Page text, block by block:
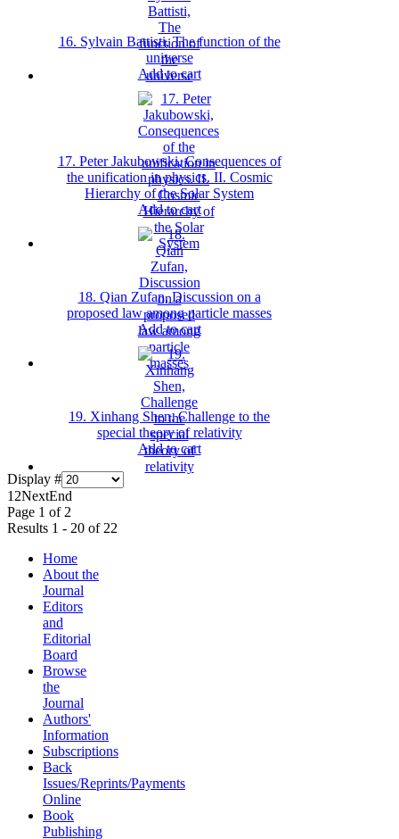
16. Sylvain Battisti, The function of the
universe
Add to cart
17. Peter Jakubowski, Consequences of
the unification in physics. II. Cosmic
Hierarchy of the Solar System
Add to cart
18. Qian Zufan, Discussion on a
proposed law among particle masses
Add to cart
19. Xinhang Shen, Challenge to the
special theory of relativity
Add to cart
Display #
1 2NextEnd
Page 1 of 2
Results 1 - 20 of 22
Home
About the
Journal
Editors
and
Editorial
Board
Browse
the
Journal
Authors'
Information
Subscriptions
Back
Issues/Reprints/Payments
Online
Book
Publishing